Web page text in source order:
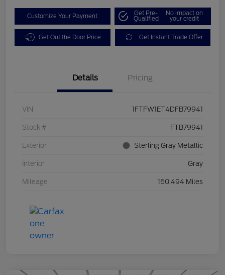
Customize Your Payment Get Pre-
Qualified
No impact on
your credit
Get Out the Door Price Get Instant Trade Offer
Details Pricing
VIN 1FTFW1ET4DFB79941
Stock # FTB79941
Exterior Sterling Gray Metallic
Interior Gray
Mileage 160,494 Miles